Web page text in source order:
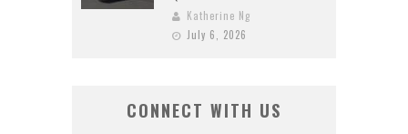
Katherine Ng
July 6, 2026
CONNECT WITH US